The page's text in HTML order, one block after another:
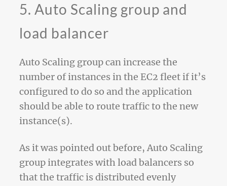
5. Auto Scaling group and
load balancer
Auto Scaling group can increase the
number of instances in the EC2 fleet if it’s
configured to do so and the application
should be able to route traffic to the new
instance(s).
As it was pointed out before, Auto Scaling
group integrates with load balancers so
that the traffic is distributed evenly